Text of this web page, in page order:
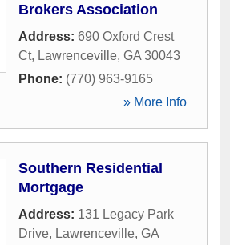
Brokers Association
Address: 690 Oxford Crest
Ct, Lawrenceville, GA 30043
Phone: (770) 963-9165
» More Info
Southern Residential
Mortgage
Address: 131 Legacy Park
Drive, Lawrenceville, GA